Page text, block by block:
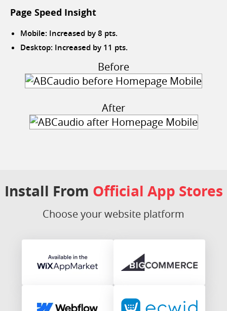
Page Speed Insight
Mobile: Increased by 8 pts.
Desktop: Increased by 11 pts.
Before
After
Install From Official App Stores
Choose your website platform